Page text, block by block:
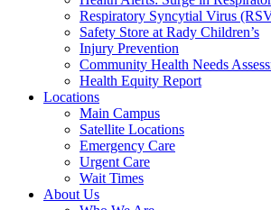
Respiratory Syncytial Virus
Safety Store at Rady Children’s
Injury Prevention
Community Health Needs
Health Equity Report
Locations
Main Campus
Satellite Locations
Emergency Care
Urgent Care
Wait Times
About Us